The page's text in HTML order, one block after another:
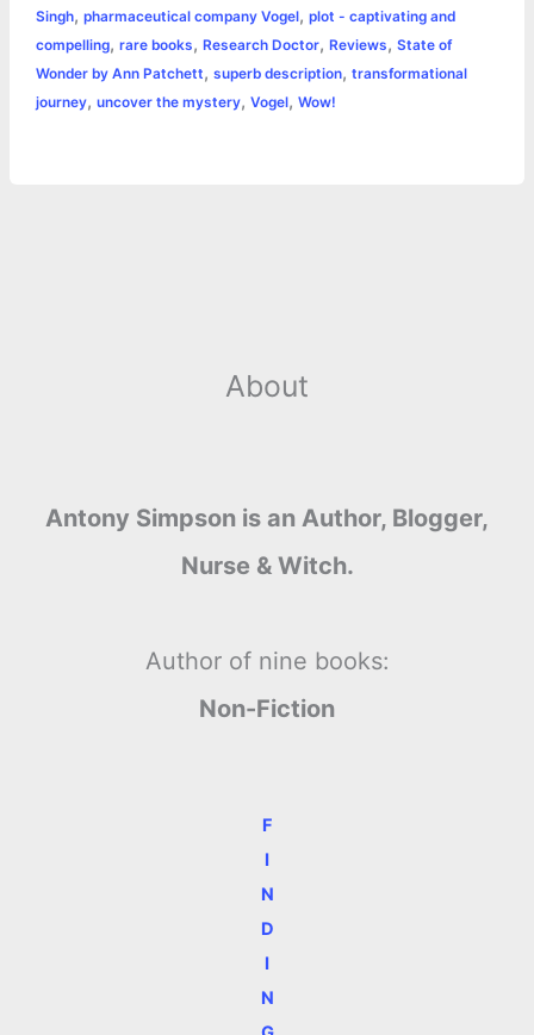
k
e
p
s
k
Singh, pharmaceutical company Vogel, plot - captivating and
compelling, rare books, Research Doctor, Reviews, State of
Wonder by Ann Patchett, superb description, transformational
journey, uncover the mystery, Vogel, Wow!
About
Antony Simpson is an Author, Blogger,
Nurse & Witch.
Author of nine books:
Non-Fiction
F
I
N
D
I
N